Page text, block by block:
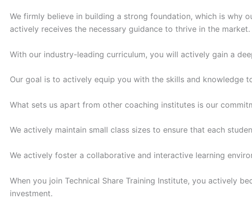
We firmly believe in building a strong foundation, which is why
actively receives the necessary guidance to thrive in the market.
With our industry-leading curriculum, you will actively gain a
Our goal is to actively equip you with the skills and knowledge
What sets us apart from other coaching institutes is our
We actively maintain small class sizes to ensure that each
We actively foster a collaborative and interactive learning
When you join Technical Share Training Institute, you actively
investment.